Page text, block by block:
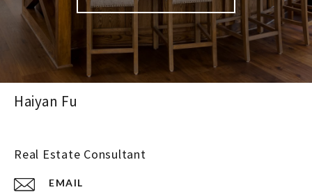
Haiyan Fu
Real Estate Consultant
EMAIL